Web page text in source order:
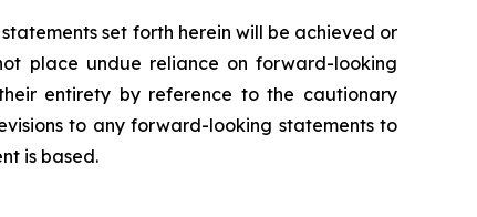
set forth herein will be achieved or
place undue reliance on forward-looking
entirety by reference to the cautionary
to any forward-looking statements to
is based.